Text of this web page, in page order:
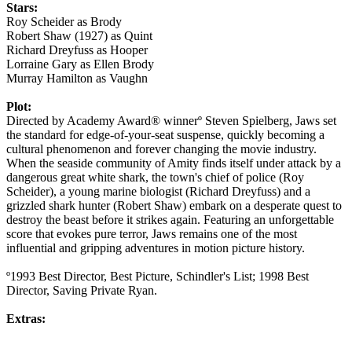
Stars:
Roy Scheider as Brody
Robert Shaw (1927) as Quint
Richard Dreyfuss as Hooper
Lorraine Gary as Ellen Brody
Murray Hamilton as Vaughn
Plot:
Directed by Academy Award® winnerº Steven Spielberg, Jaws set
the standard for edge-of-your-seat suspense, quickly becoming a
cultural phenomenon and forever changing the movie industry.
When the seaside community of Amity finds itself under attack by a
dangerous great white shark, the town's chief of police (Roy
Scheider), a young marine biologist (Richard Dreyfuss) and a
grizzled shark hunter (Robert Shaw) embark on a desperate quest to
destroy the beast before it strikes again. Featuring an unforgettable
score that evokes pure terror, Jaws remains one of the most
influential and gripping adventures in motion picture history.
º1993 Best Director, Best Picture, Schindler's List; 1998 Best
Director, Saving Private Ryan.
Extras: